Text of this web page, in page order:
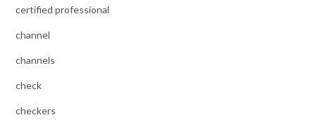
certified professional
channel
channels
check
checkers